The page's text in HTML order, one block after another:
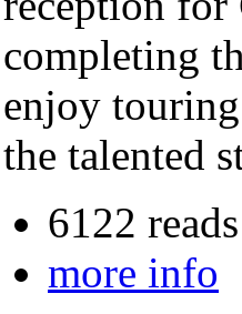
completing
enjoy
the talented
6122 reads
more info